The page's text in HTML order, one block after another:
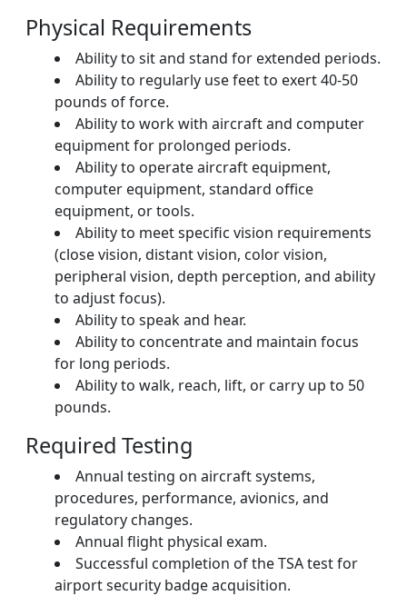
Physical Requirements
Ability to sit and stand for extended periods.
Ability to regularly use feet to exert 40-50
pounds of force.
Ability to work with aircraft and computer
equipment for prolonged periods.
Ability to operate aircraft equipment,
computer equipment, standard office
equipment, or tools.
Ability to meet specific vision requirements
(close vision, distant vision, color vision,
peripheral vision, depth perception, and ability
to adjust focus).
Ability to speak and hear.
Ability to concentrate and maintain focus
for long periods.
Ability to walk, reach, lift, or carry up to 50
pounds.
Required Testing
Annual testing on aircraft systems,
procedures, performance, avionics, and
regulatory changes.
Annual flight physical exam.
Successful completion of the TSA test for
airport security badge acquisition.